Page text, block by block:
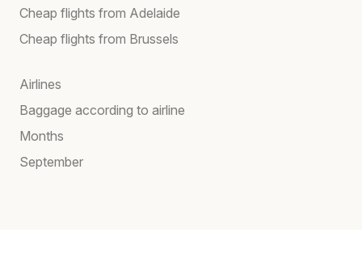
Cheap flights from Adelaide
Cheap flights from Brussels
Airlines
Baggage according to airline
Months
September